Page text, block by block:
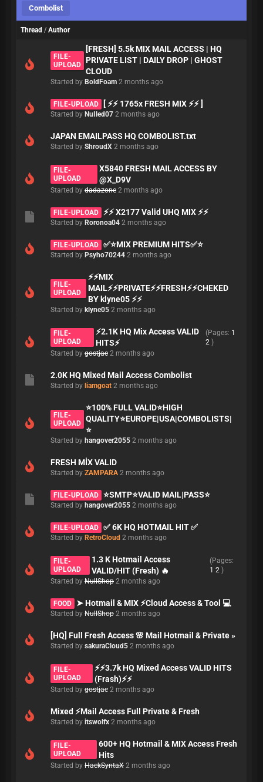
Combolist
Thread / Author
FILE-
UPLOAD
[FRESH] 5.5k MIX MAIL ACCESS | HQ
PRIVATE LIST | DAILY DROP | GHOST
CLOUD
Started by BoldFoam 2 months ago
FILE-UPLOAD [ ⚡⚡ 1765x FRESH MIX ⚡⚡ ]
Started by NuIled07 2 months ago
JAPAN EMAILPASS HQ COMBOLIST.txt
Started by ShroudX 2 months ago
FILE-
UPLOAD
X5840 FRESH MAIL ACCESS BY
@X_D9V
Started by dadazone 2 months ago
FILE-UPLOAD ⚡⚡ X2177 Valid UHQ MIX ⚡⚡
Started by Roronoa04 2 months ago
FILE-UPLOAD ✅⭐MIX PREMIUM HITS✅⭐
Started by Psyho70244 2 months ago
FILE-
UPLOAD
⚡⚡MIX
MAIL⚡⚡PRIVATE⚡⚡FRESH⚡⚡CHEKED
BY klyne05 ⚡⚡
Started by klyne05 2 months ago
FILE-
UPLOAD
⚡2.1K HQ Mix Access VALID
HITS⚡
(Pages: 1
2 )
Started by gostjac 2 months ago
2.0K HQ Mixed Mail Access Combolist
Started by liamgoat 2 months ago
FILE-
UPLOAD
⭐️100% FULL VALID⭐️HIGH
QUALITY⭐️EUROPE|USA|COMBOLISTS|
⭐️
Started by hangover2055 2 months ago
FRESH MİX VALID
Started by ZAMPARA 2 months ago
FILE-UPLOAD ⭐️SMTP⭐️VALID MAIL|PASS⭐️
Started by hangover2055 2 months ago
FILE-UPLOAD ✅ 6K HQ HOTMAIL HIT ✅
Started by RetroCloud 2 months ago
FILE-
UPLOAD
1.3 K Hotmail Access
VALID/HIT (Fresh) 🔥
(Pages:
1 2)
Started by NullShop 2 months ago
FOOD ➤ Hotmail & MIX ⚡Cloud Access & Tool 💻
Started by NullShop 2 months ago
[HQ] Full Fresh Access 🌸 Mail Hotmail & Private »
Started by sakuraCloud5 2 months ago
FILE-
UPLOAD
⚡⚡3.7k HQ Mixed Access VALID HITS
(Frash)⚡⚡
Started by gostjac 2 months ago
Mixed ⚡Mail Access Full Private & Fresh
Started by itswolfx 2 months ago
FILE-
UPLOAD
600+ HQ Hotmail & MIX Access Fresh
Hits
Started by HackSyntaX 2 months ago